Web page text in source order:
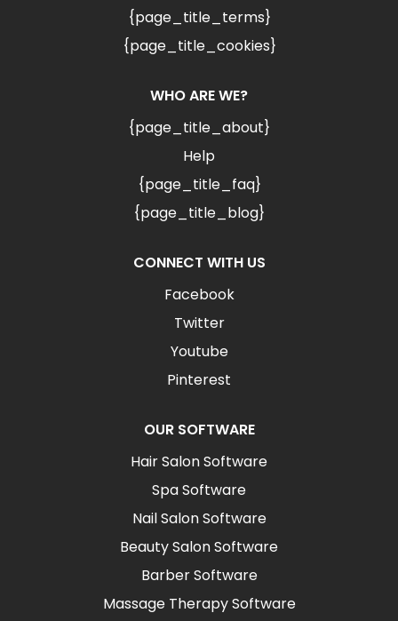
{page_title_terms}
{page_title_cookies}
WHO ARE WE?
{page_title_about}
Help
{page_title_faq}
{page_title_blog}
CONNECT WITH US
Facebook
Twitter
Youtube
Pinterest
OUR SOFTWARE
Hair Salon Software
Spa Software
Nail Salon Software
Beauty Salon Software
Barber Software
Massage Therapy Software